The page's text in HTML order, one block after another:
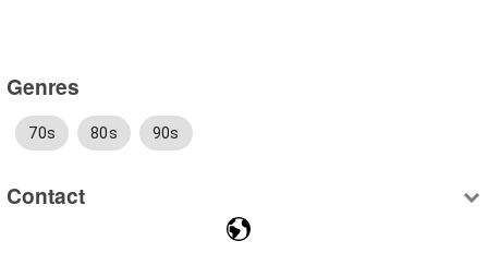
Genres
70s 80s 90s
Contact